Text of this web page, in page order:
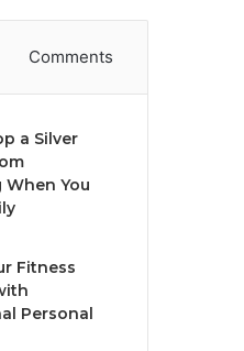
Comments
a Silver
You
Fitness
Personal